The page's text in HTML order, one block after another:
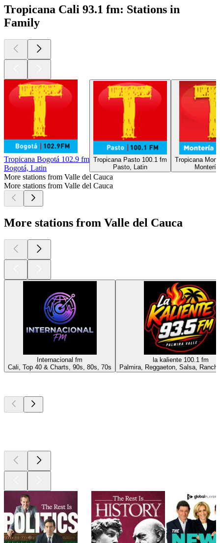
Tropicana Cali 93.1 fm: Stations in
Family
Tropicana Bogotá 102.9 fm
Bogotá, Latin
Tropicana Pasto 100.1 fm
Pasto, Latin
Tropicana
More stations from Valle del Cauca
More stations from Valle del Cauca
More stations from Valle del Cauca
Internacional fm
Cali, Top 40 & Charts, 90s, 80s, 70s
la kaliente 100.1 fm
Palmira, Reggaeton, Salsa,